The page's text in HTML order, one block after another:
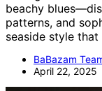
beachy
patterns, and
seaside style that
BaBazam
April 22, 2025